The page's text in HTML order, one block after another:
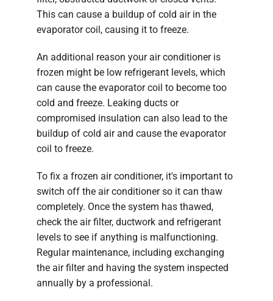
This can cause a buildup of cold air in the
evaporator coil, causing it to freeze.
An additional reason your air conditioner is
frozen might be low refrigerant levels, which
can cause the evaporator coil to become too
cold and freeze. Leaking ducts or
compromised insulation can also lead to the
buildup of cold air and cause the evaporator
coil to freeze.
To fix a frozen air conditioner, it's important to
switch off the air conditioner so it can thaw
completely. Once the system has thawed,
check the air filter, ductwork and refrigerant
levels to see if anything is malfunctioning.
Regular maintenance, including exchanging
the air filter and having the system inspected
annually by a professional.